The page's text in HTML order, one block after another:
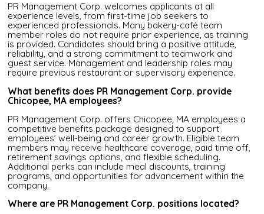
PR Management Corp. welcomes applicants at all
experience levels, from first-time job seekers to
experienced professionals. Many bakery-café team
member roles do not require prior experience, as training
is provided. Candidates should bring a positive attitude,
reliability, and a strong commitment to teamwork and
guest service. Management and leadership roles may
require previous restaurant or supervisory experience.
What benefits does PR Management Corp. provide
Chicopee, MA employees?
PR Management Corp. offers Chicopee, MA employees a
competitive benefits package designed to support
employees’ well-being and career growth. Eligible team
members may receive healthcare coverage, paid time off,
retirement savings options, and flexible scheduling.
Additional perks can include meal discounts, training
programs, and opportunities for advancement within the
company.
Where are PR Management Corp. positions located?